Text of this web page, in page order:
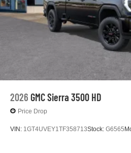
2026 GMC Sierra 3500 HD
Price Drop
VIN: 1GT4UVEY1TF358713Stock: G6565